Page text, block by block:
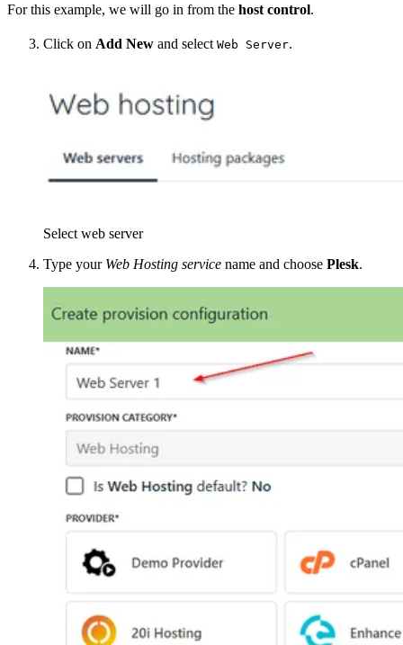
For this example, we will go in from the host control.
Click on Add New and select Web Server.
Select web server
Type your Web Hosting service name and choose Plesk.